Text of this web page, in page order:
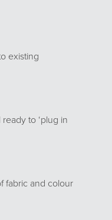
existing
to ‘plug in
fabric and colour